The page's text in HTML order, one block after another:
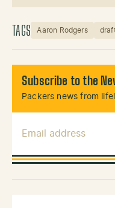
X (Twitter)
TAGS Aaron Rodgers
Subscribe to the
Packers news from